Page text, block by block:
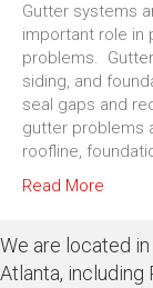
Gutter systems
important role in
problems.
siding, and
seal gaps and
gutter problems
roofline,
Read More
We are located
Atlanta, including